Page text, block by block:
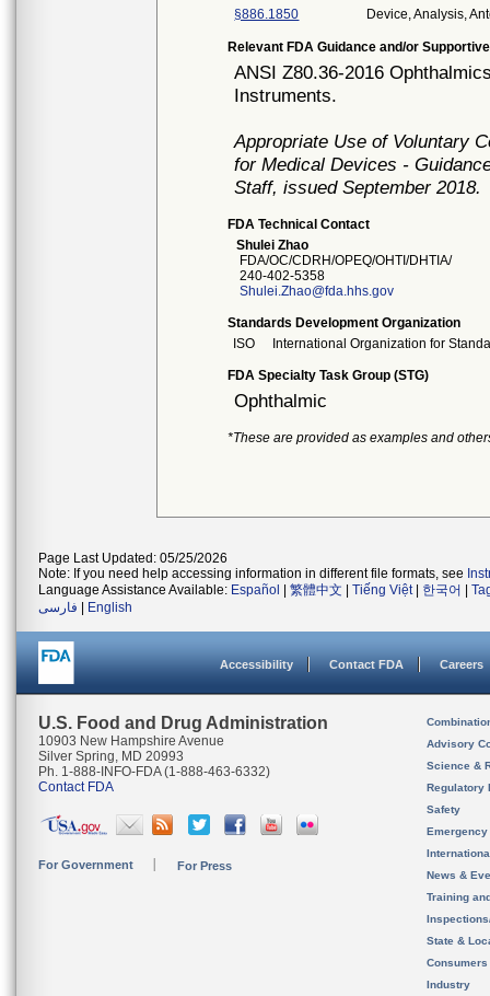
§886.1850
Device, Analysis,
Relevant FDA Guidance and/or
ANSI Z80.36-2016
Instruments.
Appropriate Use of Voluntary
for Medical Devices -
Staff, issued September 2018.
FDA Technical Contact
Shulei Zhao
FDA/OC/CDRH/OPEQ/OHTI/DHTIA/
240-402-5358
Shulei.Zhao@fda.hhs.gov
Standards Development Organization
ISO
International Organization for
FDA Specialty Task Group (STG)
Ophthalmic
*These are provided as examples and
Page Last Updated: 05/25/2026
Note: If you need help accessing information in different file formats, see
Language Assistance Available: Español 繁體中文 Tiếng Việt| 한국어
فارسی
English
Accessibility Contact FDA Careers
U.S. Food and Drug Administration
10903 New Hampshire Avenue
Silver Spring, MD 20993
Ph. 1-888-INFO-FDA (1-888-463-6332)
Contact FDA
For Government For Press
Advisory
Science &
Regulatory
Safety
News &
Training
State &
Consumers
Industry